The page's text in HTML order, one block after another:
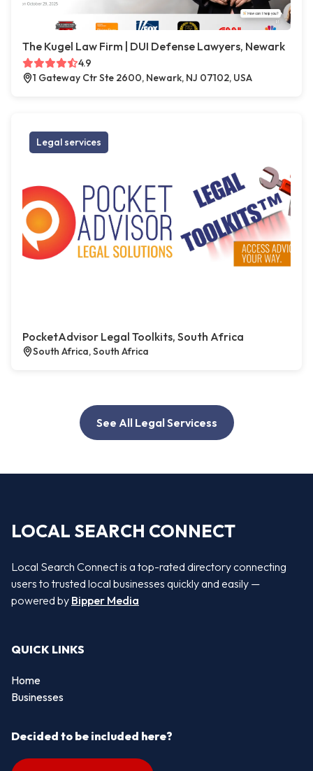
The Kugel Law Firm | DUI Defense Lawyers, Newark
4.9
1 Gateway Ctr Ste 2600, Newark, NJ 07102, USA
Legal services
PocketAdvisor Legal Toolkits, South Africa
South Africa, South Africa
See All Legal Servicess
LOCAL SEARCH CONNECT
Local Search Connect is a top-rated directory connecting
users to trusted local businesses quickly and easily —
powered by Bipper Media
QUICK LINKS
Home
Businesses
Decided to be included here?